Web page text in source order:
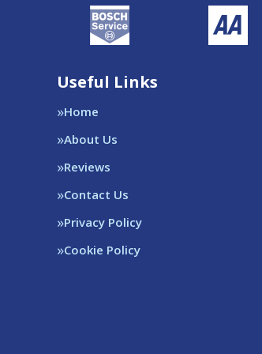
Useful Links
Home
About Us
Reviews
Contact Us
Privacy Policy
Cookie Policy